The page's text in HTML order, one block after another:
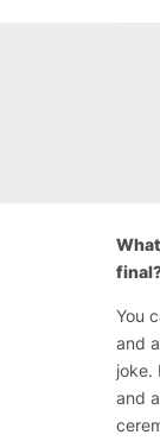
You
and
joke.
and